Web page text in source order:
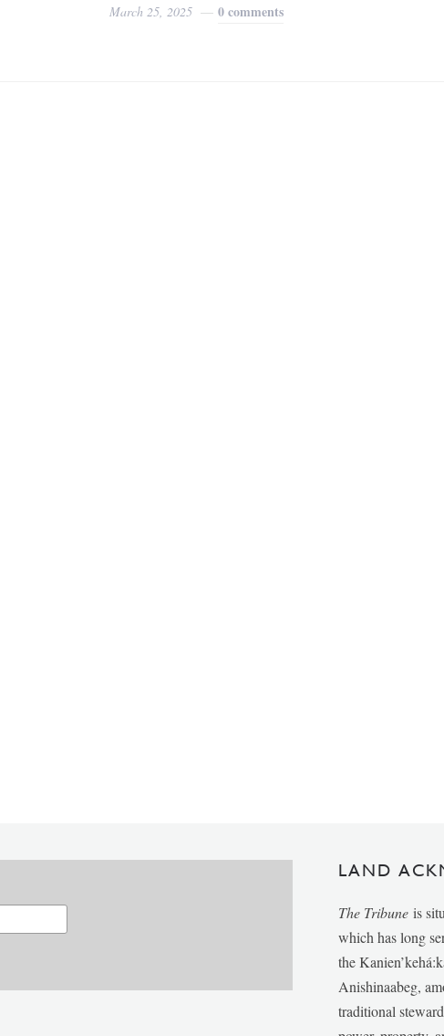
March 25, 2025 0 comments
LAND
The Tribune is
which has long
the
Anishinaabeg,
traditional